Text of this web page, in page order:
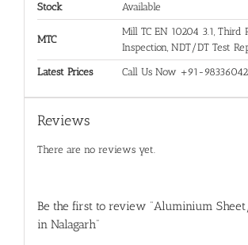
Stock Available
MTC
Mill TC EN 10204 3.1, Third
Inspection, NDT/DT Test
Latest Prices Call Us Now +91-
Reviews
There are no reviews yet.
Be the first to review “Aluminium Sheet/
in Nalagarh”